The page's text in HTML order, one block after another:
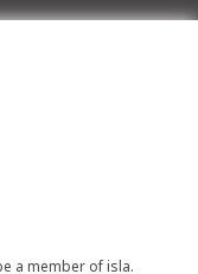
a member of isla.